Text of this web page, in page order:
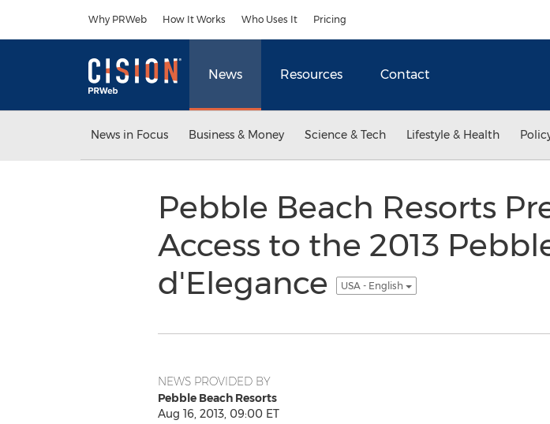
Why PRWeb How It Works Who Uses It Pricing
News Resources Contact
News in Focus Business & Money Science & Tech Lifestyle & Health
Pebble Beach Resorts
Access to the 2013
d'Elegance
USA - English
NEWS PROVIDED BY
Pebble Beach Resorts
Aug 16, 2013, 09:00 ET